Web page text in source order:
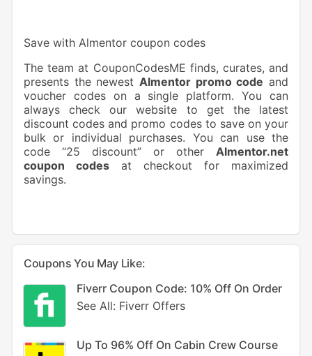
Save with Almentor coupon codes
The team at CouponCodesME finds, curates, and
presents the newest Almentor promo code and
voucher codes on a single platform. You can
always check our website to get the latest
discount codes and promo codes to save on your
bulk or individual purchases. You can use the
code “25 discount” or other Almentor.net
coupon codesat checkout for maximized
savings.
Coupons You May Like:
Fiverr Coupon Code: 10% Off On Order
See All: Fiverr Offers
Up To 96% Off On Cabin Crew Course